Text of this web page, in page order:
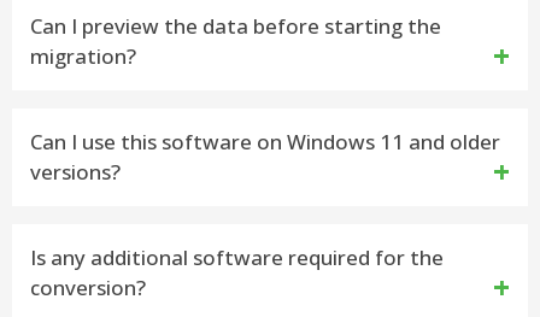
No, the vMail MBOX to EML Converter Software can
handle large MBOX files as well as selective and bulk
Can I preview the data before starting the
migration?
Yes, the MBOX to EML Conversion software offers
a preview option, letting users to view mailbox
notes, inbox items, journals, outbox items before
finalizing the conversion process.
Can I use this software on Windows 11 and older
versions?
Yes, the MBOX to EML Migration tool supports
completely Windows editions including Windows 11,
Is any additional software required for the
conversion?